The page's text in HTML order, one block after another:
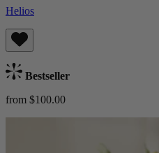
Helios
Bestseller
from $100.00